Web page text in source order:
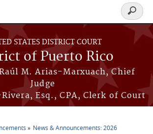
STATES DISTRICT COURT
of Puerto Rico
M. Arias-Marxuach, Chief
Judge
Esq., CPA, Clerk of Court
Search
form
News & Announcements: 2026